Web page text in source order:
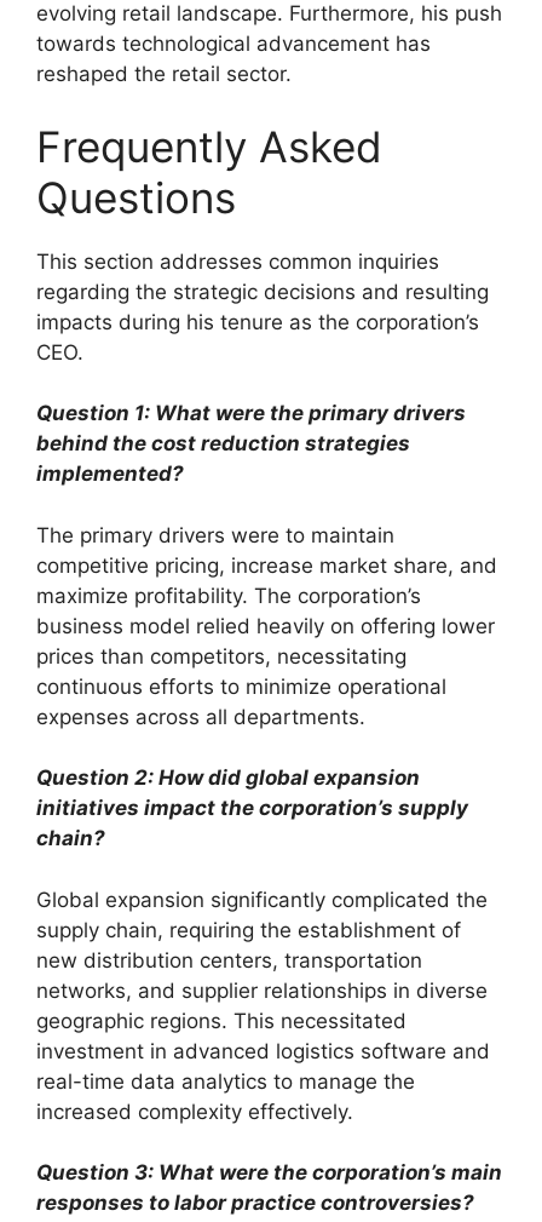
evolving retail landscape. Furthermore, his push
towards technological advancement has
reshaped the retail sector.
Frequently Asked
Questions
This section addresses common inquiries
regarding the strategic decisions and resulting
impacts during his tenure as the corporation’s
CEO.
Question 1: What were the primary drivers
behind the cost reduction strategies
implemented?
The primary drivers were to maintain
competitive pricing, increase market share, and
maximize profitability. The corporation’s
business model relied heavily on offering lower
prices than competitors, necessitating
continuous efforts to minimize operational
expenses across all departments.
Question 2: How did global expansion
initiatives impact the corporation’s supply
chain?
Global expansion significantly complicated the
supply chain, requiring the establishment of
new distribution centers, transportation
networks, and supplier relationships in diverse
geographic regions. This necessitated
investment in advanced logistics software and
real-time data analytics to manage the
increased complexity effectively.
Question 3: What were the corporation’s main
responses to labor practice controversies?